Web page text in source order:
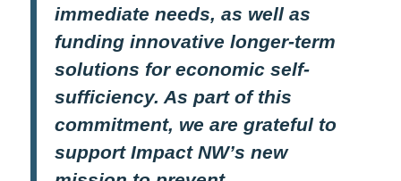
immediate needs, as well as
funding innovative longer-term
solutions for economic self-
sufficiency. As part of this
commitment, we are grateful to
support Impact NW’s new